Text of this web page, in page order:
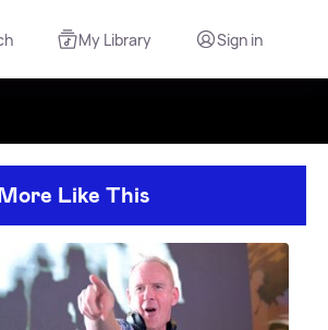
My Library Sign in
Like This